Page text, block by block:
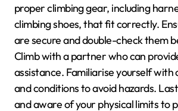
proper climbing gear, including
climbing shoes, that fit correctly.
are secure and double-check them
Climb with a partner who can
assistance. Familiarise yourself with
and conditions to avoid hazards.
and aware of your physical limits to